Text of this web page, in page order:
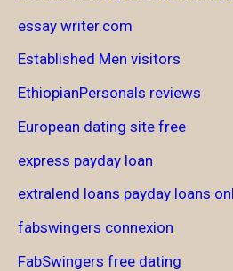
essay writer.com
Established Men visitors
EthiopianPersonals reviews
European dating site free
express payday loan
extralend loans payday loans
fabswingers connexion
FabSwingers free dating